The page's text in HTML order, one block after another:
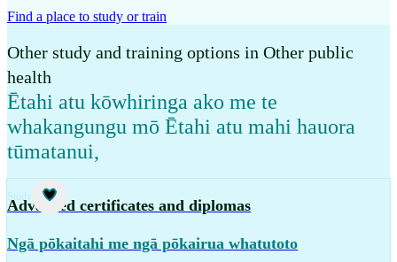
Find a place to study or train
Other study and training options in Other public
health
Ētahi atu kōwhiringa ako me te
whakangungu mō Ētahi atu mahi hauora
tūmatanui,
Study
Advanced certificates and diplomas
Ngā pōkaitahi me ngā pōkairua whatutoto